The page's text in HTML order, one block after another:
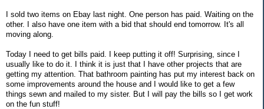
I sold two items on Ebay last night. One person has paid. Waiting on the
other. I also have one item with a bid that should end tomorrow. It's all
moving along.
Today I need to get bills paid. I keep putting it off! Surprising, since I
usually like to do it. I think it is just that I have other projects that are
getting my attention. That bathroom painting has put my interest back on
some improvements around the house and I would like to get a few
things sewn and mailed to my sister. But I will pay the bills so I get work
on the fun stuff!